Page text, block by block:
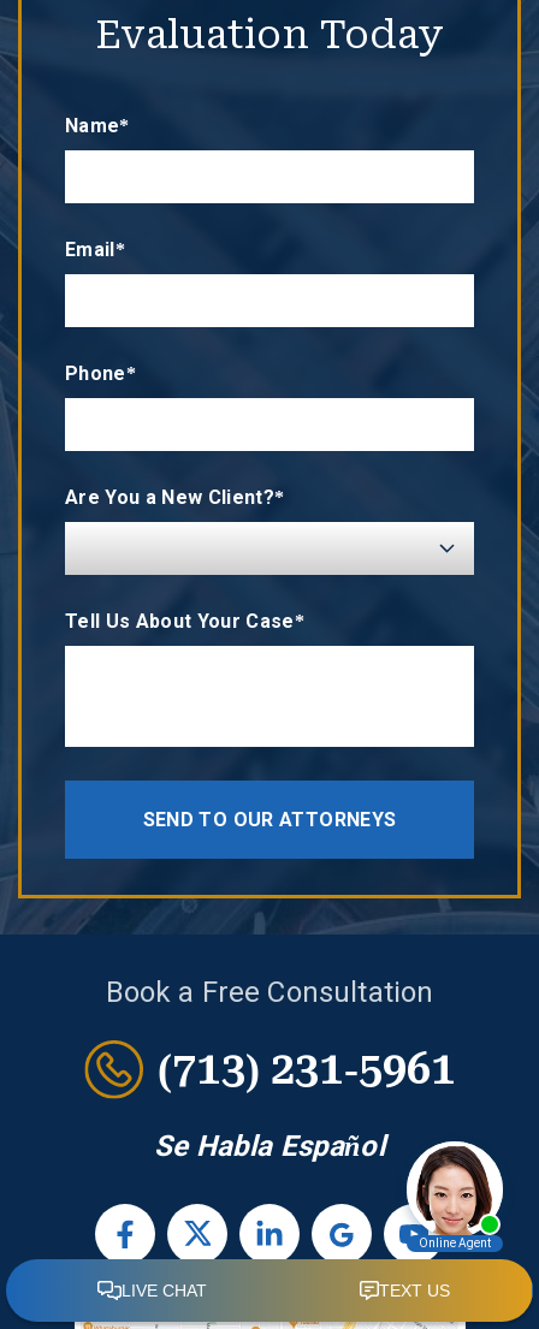
Evaluation Today
Name*
Email*
Phone*
Are You a New Client?*
Tell Us About Your Case*
SEND TO OUR ATTORNEYS
Book a Free Consultation
(713) 231-5961
Se Habla Español